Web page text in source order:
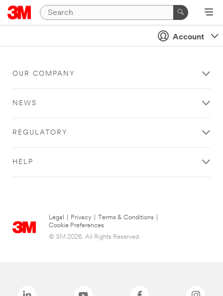
Account
OUR COMPANY
NEWS
REGULATORY
HELP
Legal Privacy Terms & Conditions
Cookie Preferences
© 3M 2026. All Rights Reserved.